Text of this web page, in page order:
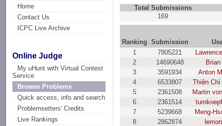
Home
Contact Us
ICPC Live Archive
Online Judge
My uHunt with Virtual Contest
Service
Browse Problems
Quick access, info and search
Problemsetters' Credits
Live Rankings
Total Submissions
169
Ranking Submission
1
7805221
2
14690648
3
3591934
Anton
4
6533807
Thiện
5
2361508
Martin
6
2361514
7
5239668
Meng-
8
2862874